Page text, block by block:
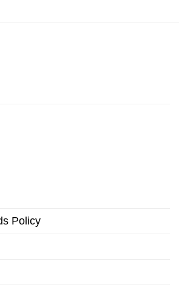
Policy